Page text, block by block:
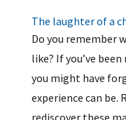
The laughter of a
Do you remember
like? If you’ve
you might have
experience can be.
rediscover these